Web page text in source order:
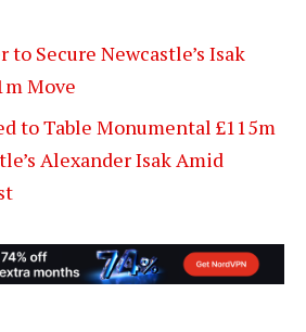
to Secure Newcastle’s Isak
Move
to Table Monumental £115m
Alexander Isak Amid